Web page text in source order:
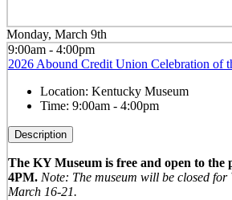
Monday, March 9th
9:00am - 4:00pm
2026 Abound Credit Union Celebration of
Location: Kentucky Museum
Time: 9:00am - 4:00pm
Description
The KY Museum is free and open to the
4PM. Note: The museum will be closed
March 16-21.